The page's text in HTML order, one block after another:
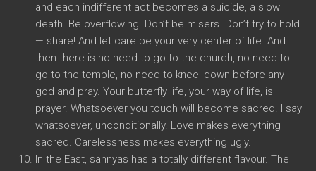
and each indifferent act becomes a suicide, a slow
death. Be overflowing. Don’t be misers. Don’t try to hold
— share! And let care be your very center of life. And
then there is no need to go to the church, no need to
go to the temple, no need to kneel down before any
god and pray. Your butterfly life, your way of life, is
prayer. Whatsoever you touch will become sacred. I say
whatsoever, unconditionally. Love makes everything
sacred. Carelessness makes everything ugly.
In the East, sannyas has a totally different flavour. The